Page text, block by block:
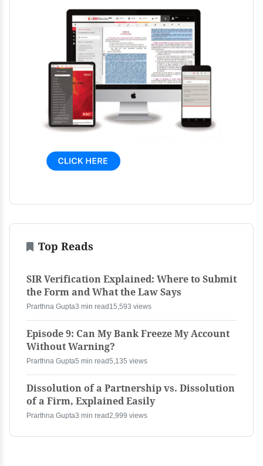
Top Reads
SIR Verification Explained: Where to Submit
the Form and What the Law Says
Prarthna Gupta3 min read 15,593 views
Episode 9: Can My Bank Freeze My Account
Without Warning?
Prarthna Gupta5 min read5,135 views
Dissolution of a Partnership vs. Dissolution
of a Firm, Explained Easily
Prarthna Gupta3 min read2,999 views